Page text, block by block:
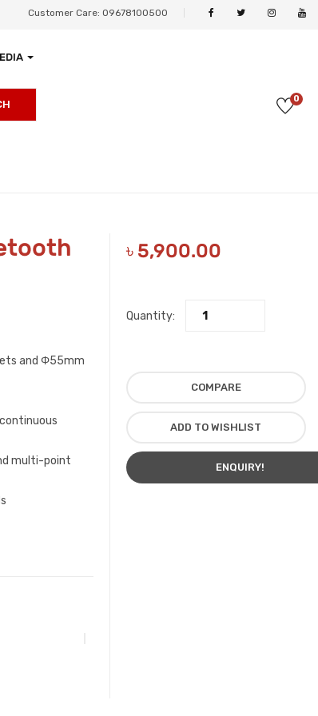
Customer Care: 09678100500
0
and Φ55mm
multi-point
৳ 5,900.00
Quantity:
COMPARE
ADD TO WISHLIST
ENQUIRY!